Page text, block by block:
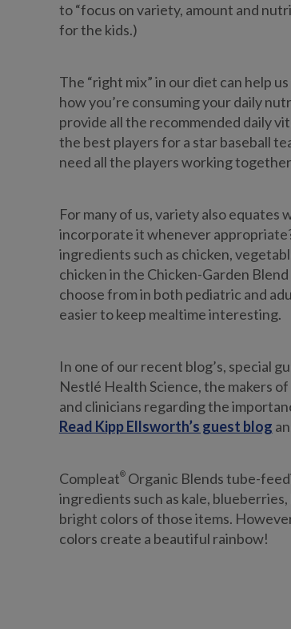
to “focus on variety, amount and
for the kids.)
The “right mix” in our diet can help
how you’re consuming your daily
provide all the recommended daily
the best players for a star baseball
need all the players working
For many of us, variety also equates
incorporate it whenever
ingredients such as chicken,
chicken in the Chicken-Garden
choose from in both pediatric and
easier to keep mealtime interesting.
In one of our recent blog’s, special
Nestlé Health Science, the makers
and clinicians regarding the
Read Kipp Ellsworth’s guest blog
Compleat®Organic Blends tube-
ingredients such as kale,
bright colors of those items.
colors create a beautiful rainbow!